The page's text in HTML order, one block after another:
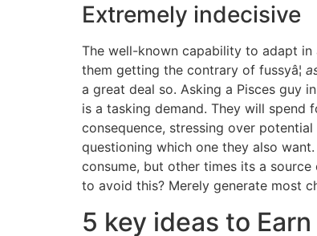
Extremely indecisive
The well-known capability to adapt in
them getting the contrary of fussyâ¦
a great deal so. Asking a Pisces guy
is a tasking demand. They will
consequence, stressing over
questioning which one they also
consume, but other times its a
to avoid this? Merely generate most
5 key ideas to